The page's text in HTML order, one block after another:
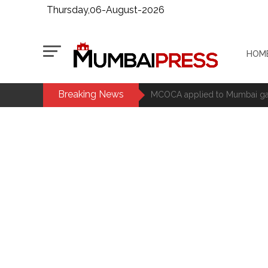
Thursday,06-August-2026
Breaking News
MCOCA applied to Mumbai